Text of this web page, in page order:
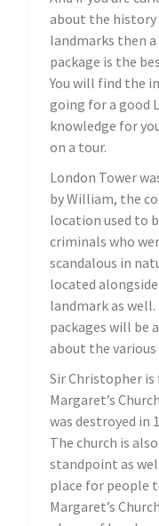
about the
landmarks then
package is the
You will find the
going for a good
knowledge for
on a tour.
London Tower
by William, the
location used to
criminals who
scandalous in
located
landmark as
packages will be
about the
Sir Christopher
Margaret’s
was destroyed in
The church is
standpoint as
place for people
Margaret’s